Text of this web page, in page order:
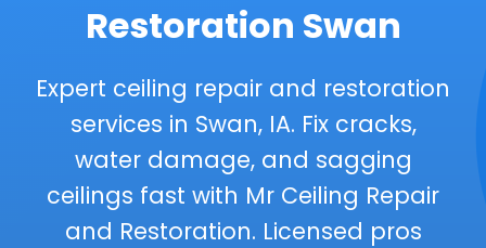
Restoration Swan
Expert ceiling repair and restoration
services in Swan, IA. Fix cracks,
water damage, and sagging
ceilings fast with Mr Ceiling Repair
and Restoration. Licensed pros